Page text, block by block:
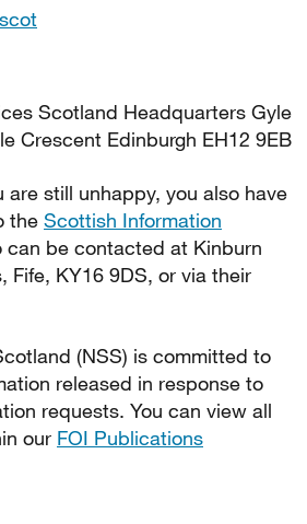
Scotland Headquarters Gyle
Crescent Edinburgh EH12 9EB
are still unhappy, you also have
the Scottish Information
can be contacted at Kinburn
Fife, KY16 9DS, or via their
(NSS) is committed to
released in response to
requests. You can view all
our FOI Publications